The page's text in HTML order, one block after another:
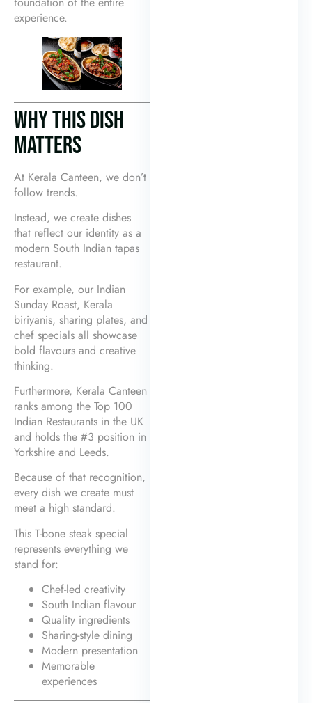
experience.
WHY THIS DISH
MATTERS
At Kerala Canteen, we don’t
follow trends.
Instead, we create dishes
that reflect our identity as a
modern South Indian tapas
restaurant.
For example, our Indian
Sunday Roast, Kerala
biriyanis, sharing plates, and
chef specials all showcase
bold flavours and creative
thinking.
Furthermore, Kerala Canteen
ranks among the Top 100
Indian Restaurants in the UK
and holds the #3 position in
Yorkshire and Leeds.
Because of that recognition,
every dish we create must
meet a high standard.
This T-bone steak special
represents everything we
stand for:
Chef-led creativity
South Indian flavour
Quality ingredients
Sharing-style dining
Modern presentation
Memorable
experiences